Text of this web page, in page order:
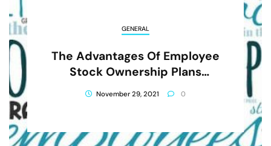
GENERAL
The Advantages Of Employee
Stock Ownership Plans
Include All Of The Following
November 29, 2021 0